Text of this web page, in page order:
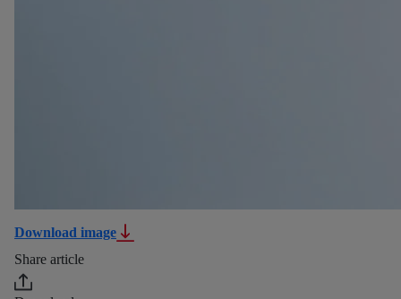
Download image
Share article